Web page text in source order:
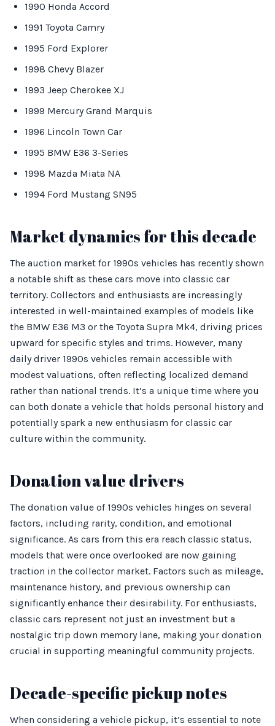
1990 Honda Accord
1991 Toyota Camry
1995 Ford Explorer
1998 Chevy Blazer
1993 Jeep Cherokee XJ
1999 Mercury Grand Marquis
1996 Lincoln Town Car
1995 BMW E36 3-Series
1998 Mazda Miata NA
1994 Ford Mustang SN95
Market dynamics for this decade
The auction market for 1990s vehicles has recently shown
a notable shift as these cars move into classic car
territory. Collectors and enthusiasts are increasingly
interested in well-maintained examples of models like
the BMW E36 M3 or the Toyota Supra Mk4, driving prices
upward for specific styles and trims. However, many
daily driver 1990s vehicles remain accessible with
modest valuations, often reflecting localized demand
rather than national trends. It’s a unique time where you
can both donate a vehicle that holds personal history and
potentially spark a new enthusiasm for classic car
culture within the community.
Donation value drivers
The donation value of 1990s vehicles hinges on several
factors, including rarity, condition, and emotional
significance. As cars from this era reach classic status,
models that were once overlooked are now gaining
traction in the collector market. Factors such as mileage,
maintenance history, and previous ownership can
significantly enhance their desirability. For enthusiasts,
classic cars represent not just an investment but a
nostalgic trip down memory lane, making your donation
crucial in supporting meaningful community projects.
Decade-specific pickup notes
When considering a vehicle pickup, it’s essential to note